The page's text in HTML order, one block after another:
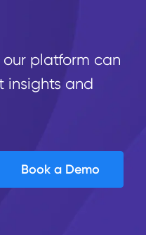
our platform can
insights and